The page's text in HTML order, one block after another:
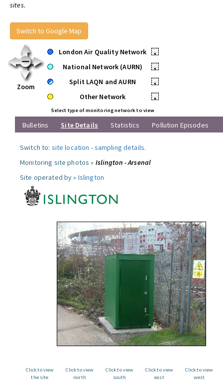
sites.
Switch to Google Map
Zoom
London Air Quality Network
•
National Network (AURN)
•
Split LAQN and AURN
•
Other Network
•
Select type of monitoring network to view
Bulletins Site Details Statistics Pollution Episodes
Switch to: site location -sampling details.
Monitoring site photos » Islington - Arsenal
Site operated by » Islington
Click to view
the site
Click to view
north
Click to view
south
Click to view
east
Click to view
west